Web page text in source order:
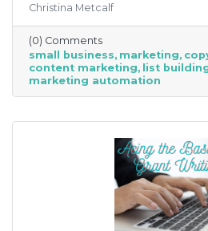
Christina Metcalf
(0) Comments
small business marketing
content marketing
list
marketing automation